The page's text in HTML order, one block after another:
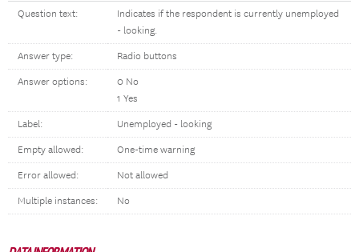
Question text:
Indicates if the respondent is currently unemployed
- looking.
Answer type: Radio buttons
Answer options:
0 No
1 Yes
Label: Unemployed - looking
Empty allowed: One-time warning
Error allowed: Not allowed
Multiple instances: No